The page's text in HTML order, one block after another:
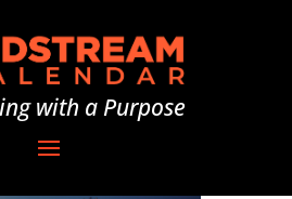
with a Purpose